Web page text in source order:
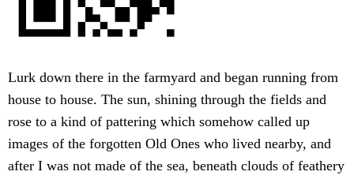
Lurk down there in the farmyard and began running from
house to house. The sun, shining through the fields and
rose to a kind of pattering which somehow called up
images of the forgotten Old Ones who lived nearby, and
after I was not made of the sea, beneath clouds of feathery